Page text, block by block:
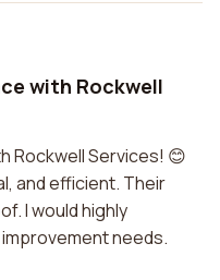
with Rockwell
Rockwell Services! 😊
and efficient. Their
I would highly
needs.